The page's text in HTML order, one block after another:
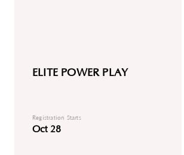
ELITE POWER PLAY
Registration Starts
Oct 28